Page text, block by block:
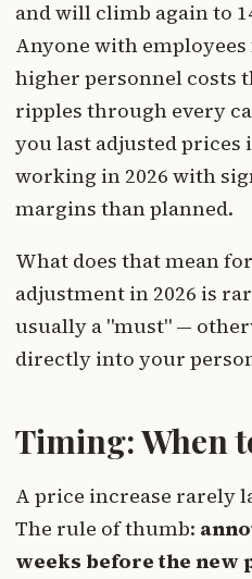
and will climb again to
Anyone with
higher personnel costs
ripples through every
you last adjusted prices
working in 2026 with
margins than planned.
What does that mean
adjustment in 2026 is
usually a "must" —
directly into your
Timing: When
A price increase rarely
The rule of thumb:
weeks before the new